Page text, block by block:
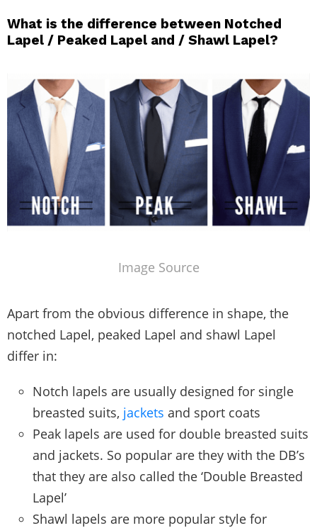
What is the difference between Notched
Lapel / Peaked Lapel and / Shawl Lapel?
Image Source
Apart from the obvious difference in shape, the
notched Lapel, peaked Lapel and shawl Lapel
differ in:
Notch lapels are usually designed for single
breasted suits, jackets and sport coats
Peak lapels are used for double breasted suits
and jackets. So popular are they with the DB’s
that they are also called the ‘Double Breasted
Lapel’
Shawl lapels are more popular style for